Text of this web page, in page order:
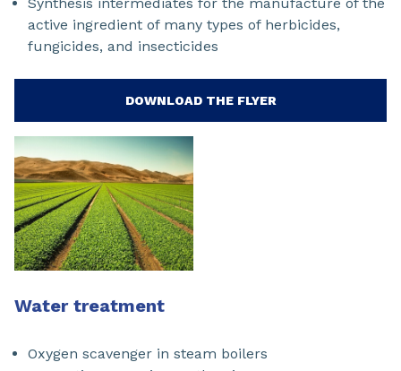
active ingredient of many types of herbicides,
fungicides, and insecticides
DOWNLOAD THE FLYER
Water treatment
Oxygen scavenger in steam boilers